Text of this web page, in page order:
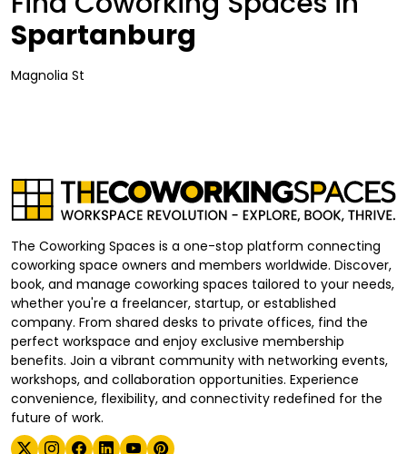
Spartanburg
Magnolia St
The Coworking Spaces is a one-stop platform connecting
coworking space owners and members worldwide. Discover,
book, and manage coworking spaces tailored to your needs,
whether you're a freelancer, startup, or established
company. From shared desks to private offices, find the
perfect workspace and enjoy exclusive membership
benefits. Join a vibrant community with networking events,
workshops, and collaboration opportunities. Experience
convenience, flexibility, and connectivity redefined for the
future of work.